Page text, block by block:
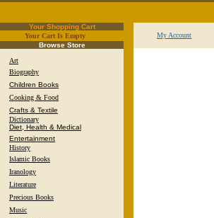
Your Shopping Cart
Your Cart Is Empty.
Browse Store
Art
Biography
Children Books
Cooking & Food
Crafts & Textile
Dictionary
Diet, Health & Medical
Entertainment
History
Islamic Books
Iranology
Literature
Precious Books
Music
My Account